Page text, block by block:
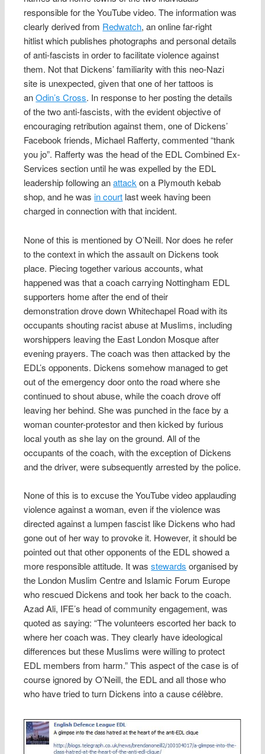
responsible for the YouTube video. The information was
clearly derived from Redwatch, an online far-right
hitlist which publishes photographs and personal details
of anti-fascists in order to facilitate violence against
them. Not that Dickens’ familiarity with this neo-Nazi
site is unexpected, given that one of her tattoos is
anOdin’s Cross. In response to her posting the details
of the two anti-fascists, with the evident objective of
encouraging retribution against them, one of Dickens’
Facebook friends, Michael Rafferty, commented “thank
you jo”. Rafferty was the head of the EDL Combined Ex-
Services section until he was expelled by the EDL
leadership following anattackon a Plymouth kebab
shop, and he wasin court last week having been
charged in connection with that incident.
None of this is mentioned by O’Neill. Nor does he refer
to the context in which the assault on Dickens took
place. Piecing together various accounts, what
happened was that a coach carrying Nottingham EDL
supporters home after the end of their
demonstration drove down Whitechapel Road with its
occupants shouting racist abuse at Muslims, including
worshippers leaving the East London Mosque after
evening prayers. The coach was then attacked by the
EDL’s opponents. Dickens somehow managed to get
out of the emergency door onto the road where she
continued to shout abuse, while the coach drove off
leaving her behind. She was punched in the face by a
woman counter-protestor and then kicked by furious
local youth as she lay on the ground. All of the
occupants of the coach, with the exception of Dickens
and the driver, were subsequently arrested by the police.
None of this is to excuse the YouTube video applauding
violence against a woman, even if the violence was
directed against a lumpen fascist like Dickens who had
gone out of her way to provoke it. However, it should be
pointed out that other opponents of the EDL showed a
more responsible attitude. It wasstewards organised by
the London Muslim Centre and Islamic Forum Europe
who rescued Dickens and took her back to the coach.
Azad Ali, IFE’s head of community engagement, was
quoted as saying: “The volunteers escorted her back to
where her coach was. They clearly have ideological
differences but these Muslims were willing to protect
EDL members from harm.” This aspect of the case is of
course ignored by O’Neill, the EDL and all those who
who have tried to turn Dickens into a cause célèbre.